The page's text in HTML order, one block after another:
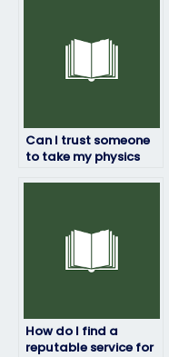
Can I trust someone
to take my physics
How do I find a
reputable service for